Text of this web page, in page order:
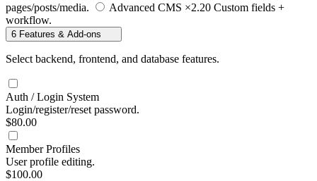
pages/posts/media.
Advanced CMS ×2.20 Custom fields +
workflow.
6 Features & Add-ons
Select backend, frontend, and database features.
Auth / Login System
Login/register/reset password.
$80.00
Member Profiles
User profile editing.
$100.00